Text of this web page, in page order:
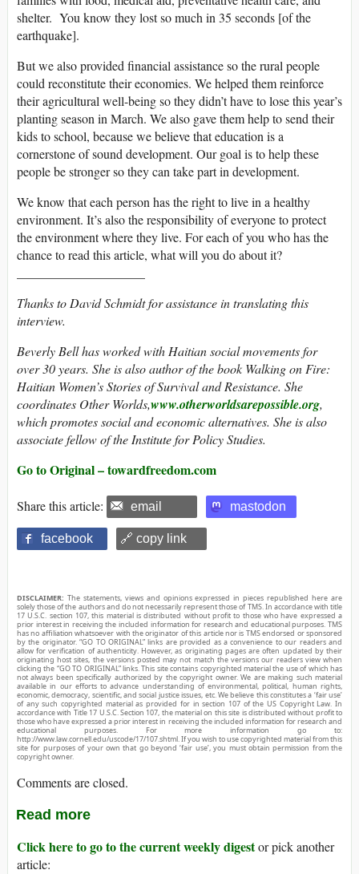
shelter. You know they lost so much in 35 seconds [of the
earthquake].
But we also provided financial assistance so the rural people
could reconstitute their economies. We helped them reinforce
their agricultural well-being so they didn’t have to lose this year’s
planting season in March. We also gave them help to send their
kids to school, because we believe that education is a
cornerstone of sound development. Our goal is to help these
people be stronger so they can take part in development.
We know that each person has the right to live in a healthy
environment. It’s also the responsibility of everyone to protect
the environment where they live. For each of you who has the
chance to read this article, what will you do about it?
Thanks to David Schmidt for assistance in translating this
interview.
Beverly Bell has worked with Haitian social movements for
over 30 years. She is also author of the book Walking on Fire:
Haitian Women’s Stories of Survival and Resistance. She
coordinates Other Worlds,www.otherworldsarepossible.org,
which promotes social and economic alternatives. She is also
associate fellow of the Institute for Policy Studies.
Go to Original – towardfreedom.com
Share this article: email mastodon
facebook 🔗 copy link
DISCLAIMER: The statements, views and opinions expressed in pieces republished here are
solely those of the authors and do not necessarily represent those of TMS. In accordance with title
17 U.S.C. section 107, this material is distributed without profit to those who have expressed a
prior interest in receiving the included information for research and educational purposes. TMS
has no affiliation whatsoever with the originator of this article nor is TMS endorsed or sponsored
by the originator. “GO TO ORIGINAL” links are provided as a convenience to our readers and
allow for verification of authenticity. However, as originating pages are often updated by their
originating host sites, the versions posted may not match the versions our readers view when
clicking the “GO TO ORIGINAL” links. This site contains copyrighted material the use of which has
not always been specifically authorized by the copyright owner. We are making such material
available in our efforts to advance understanding of environmental, political, human rights,
economic, democracy, scientific, and social justice issues, etc. We believe this constitutes a ‘fair use’
of any such copyrighted material as provided for in section 107 of the US Copyright Law. In
accordance with Title 17 U.S.C. Section 107, the material on this site is distributed without profit to
those who have expressed a prior interest in receiving the included information for research and
educational purposes. For more information go to:
http://www.law.cornell.edu/uscode/17/107.shtml. If you wish to use copyrighted material from this
site for purposes of your own that go beyond ‘fair use’, you must obtain permission from the
copyright owner.
Comments are closed.
Read more
Click here to go to the current weekly digestor pick another
article: